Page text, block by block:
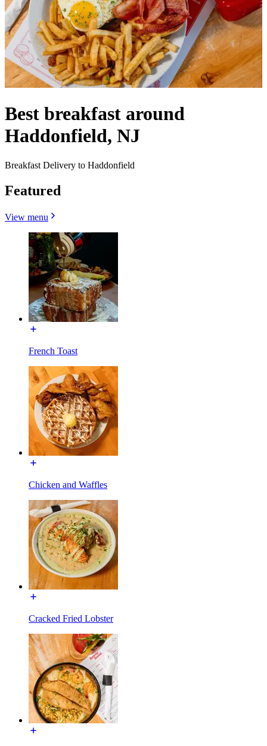
Best breakfast around
Haddonfield, NJ
Breakfast Delivery to Haddonfield
Featured
View menu
French Toast
Chicken and Waffles
Cracked Fried Lobster